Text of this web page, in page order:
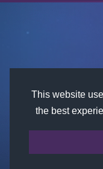
This website
the best